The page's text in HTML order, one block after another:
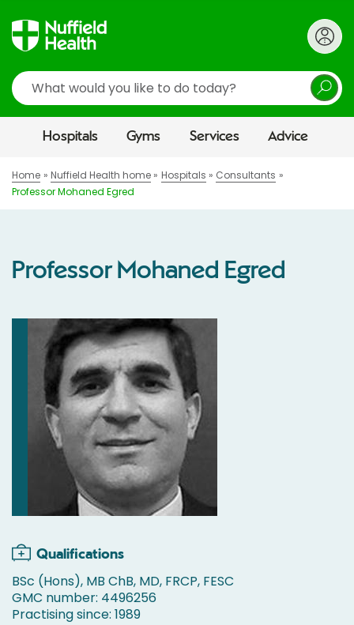
Search
Hospitals Gyms Services Advice
Home Nuffield Health home Hospitals
Consultants
Professor Mohaned Egred
Professor Mohaned Egred
Qualifications
BSc (Hons), MB ChB, MD, FRCP, FESC
GMC number: 4496256
Practising since: 1989